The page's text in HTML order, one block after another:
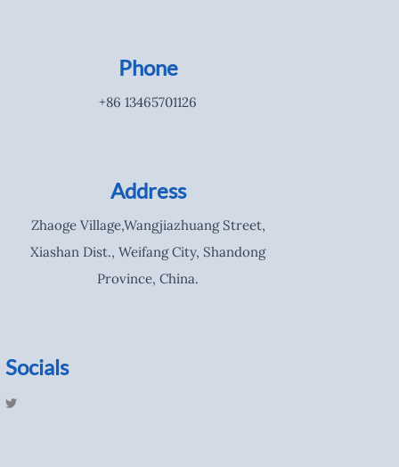
Phone
+86 13465701126
Address
Zhaoge Village,Wangjiazhuang Street,
Xiashan Dist., Weifang City, Shandong
Province, China.
Socials
T